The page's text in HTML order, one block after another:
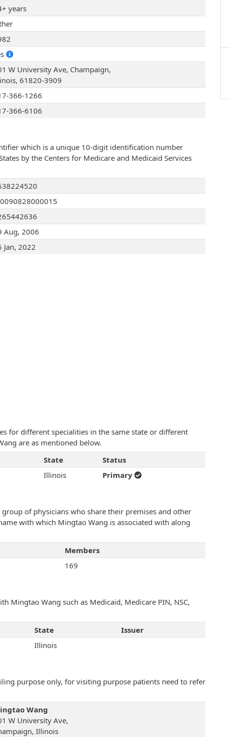
years
W University Ave, Champaign,
61820-3909
366-1266
366-6106
which is a unique 10-digit identification number
by the Centers for Medicare and Medicaid Services
Aug, 2006
Jan, 2022
for different specialities in the same state or different
are as mentioned below.
State
Status
Illinois Primary
of physicians who share their premises and other
with which Mingtao Wang is associated with along
Members
169
Mingtao Wang such as Medicaid, Medicare PIN, NSC,
State
Issuer
Illinois
purpose only, for visiting purpose patients need to refer
Wang
W University Ave,
Illinois